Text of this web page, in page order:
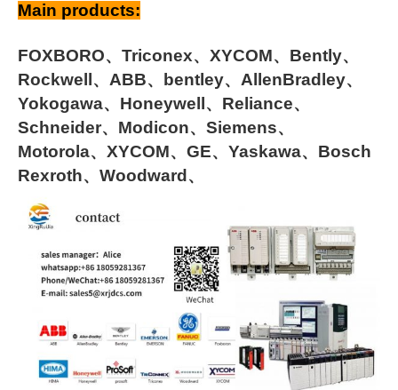
Main products:
FOXBORO、Triconex、XYCOM、Bently、
Rockwell、ABB、bentley、AllenBradley、
Yokogawa、Honeywell、Reliance、
Schneider、Modicon、Siemens、
Motorola、XYCOM、GE、Yaskawa、Bosch
Rexroth、Woodward、